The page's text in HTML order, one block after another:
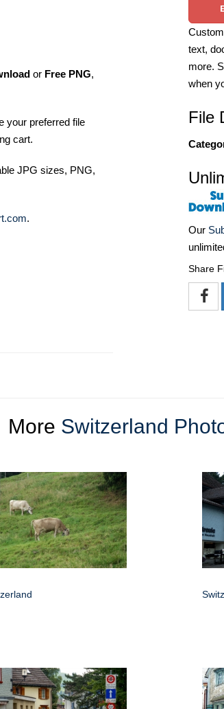
or Free PNG,
your preferred file
cart.
JPG sizes, PNG,
.
text,
more.
when
File
Our
Share
More Switzerland